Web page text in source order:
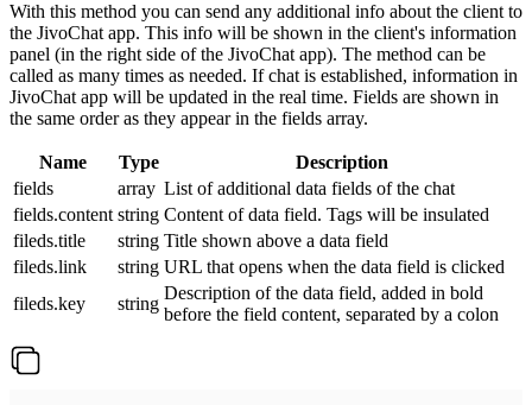
With this method you can send any additional info about the client to
the JivoChat app. This info will be shown in the client's information
panel (in the right side of the JivoChat app). The method can be
called as many times as needed. If chat is established, information in
JivoChat app will be updated in the real time. Fields are shown in
the same order as they appear in the fields array.
Name Type
Description
fields
array List of additional data fields of the chat
fields.content string Content of data field. Tags will be insulated
fileds.title
string Title shown above a data field
fileds.link
string URL that opens when the data field is clicked
fileds.key
string
Description of the data field, added in bold
before the field content, separated by a colon